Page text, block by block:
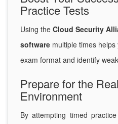
Practice Tests
Using the Cloud Security
software multiple times
exam format and identify
Prepare for the
Environment
By attempting timed